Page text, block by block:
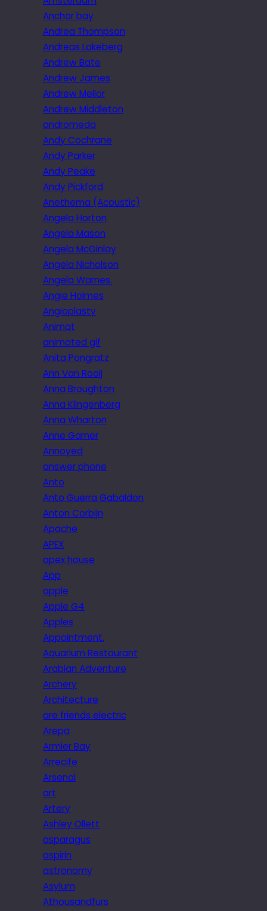
Anchor bay
Andrea Thompson
Andreas Lakeberg
Andrew Bate
Andrew James
Andrew Mellor
Andrew Middleton
andromeda
Andy Cochrane
Andy Parker
Andy Peake
Andy Pickford
Anethema (Acoustic)
Angela Horton
Angela Mason
Angela McGinlay
Angela Nicholson
Angela Warnes.
Angie Holmes
Angioplasty
Animat
animated gif
Anita Pongratz
Ann Van Rooij
Anna Broughton
Anna Klingenberg
Anna Wharton
Anne Garner
Annoyed
answer phone
Anto
Anto Guerra Gabaldon
Anton Corbijn
Apache
APEX
apex house
App
apple
Apple G4
Apples
Appointment.
Aquarium Restaurant
Arabian Adventure
Archery
Architecture
are friends electric
Arepa
Armier Bay
Arrecife
Arsenal
art
Artery
Ashley Ollett
asparagus
aspirin
astronomy
Asylum
Athousandfurs